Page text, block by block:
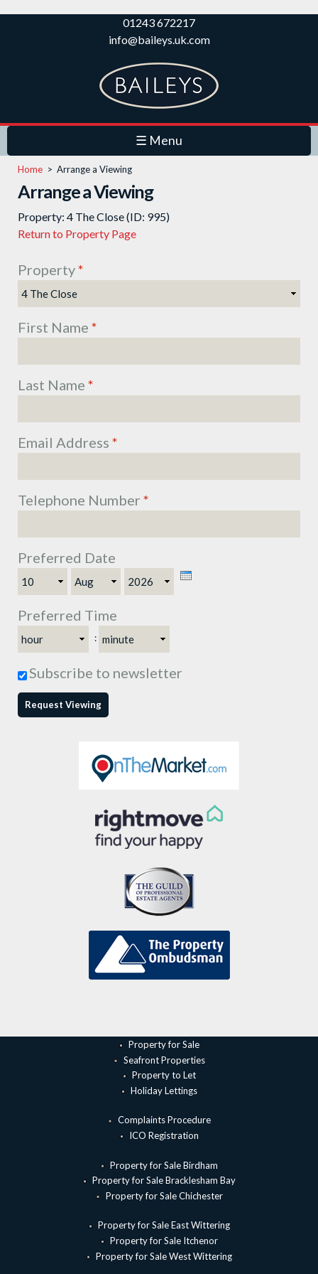
Skip to
main
content
01243 672217
info@baileys.uk.com
☰ Menu
Home > Arrange a Viewing
Arrange a Viewing
Property: 4 The Close (ID: 995)
Return to Property Page
Property*
First Name *
Last Name *
Email Address *
Telephone Number *
Preferred Date
Day
Month Year
Preferred Time
Hour
: Minute
Subscribe to newsletter
Property for Sale
Seafront Properties
Property to Let
Holiday Lettings
Complaints Procedure
ICO Registration
Property for Sale Birdham
Property for Sale Bracklesham Bay
Property for Sale Chichester
Property for Sale East Wittering
Property for Sale Itchenor
Property for Sale West Wittering